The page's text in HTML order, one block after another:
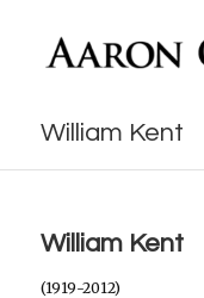
William Kent
William Kent
(1919-2012)